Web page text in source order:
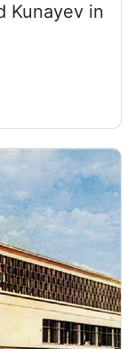
Kunayev in